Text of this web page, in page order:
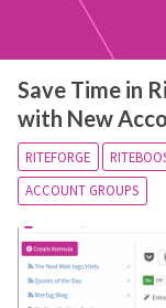
Save Time in
with New
RITEFORGE
ACCOUNT GROUPS